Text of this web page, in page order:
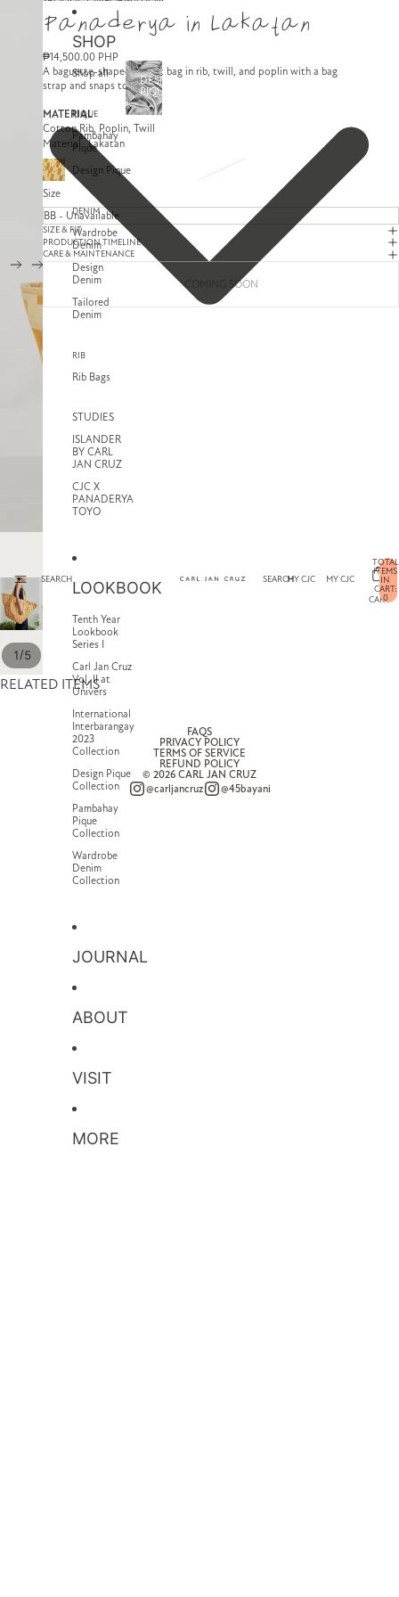
SEARCH
SHOP
Shop all
PIQUE
Pambahay
Pique
Design Pique
DENIM
Wardrobe
Denim
Design
Denim
Tailored
Denim
RIB
Rib Bags
STUDIES
ISLANDER
BY CARL
JAN CRUZ
CJC X
PANADERYA
TOYO
DESIGN
PIQUE
LOOKBOOK
Tenth Year
Lookbook
Series I
Carl Jan Cruz
Vol. II at
Univers
International
Interbarangay
2023
Collection
Design Pique
Collection
Pambahay
Pique
Collection
Wardrobe
Denim
Collection
JOURNAL
ABOUT
VISIT
MORE
SEARCHMY CJC
MY CJC
CART
TOTAL
ITEMS
IN
CART:
0
1/5
Panaderya in Lakatan
₱14,500.00 PHP
A baguette-shaped basket bag in rib, twill, and poplin with a bag
strap and snaps to close.
MATERIAL
Cotton Rib, Poplin, Twill
Material
Lakatan
Size
SIZE & FIT
PRODUCTION TIMELINE
CARE & MAINTENANCE
COMING SOON
RELATED ITEMS
FAQS
PRIVACY POLICY
TERMS OF SERVICE
REFUND POLICY
© 2026 CARL JAN CRUZ
@carljancruz
@45bayani